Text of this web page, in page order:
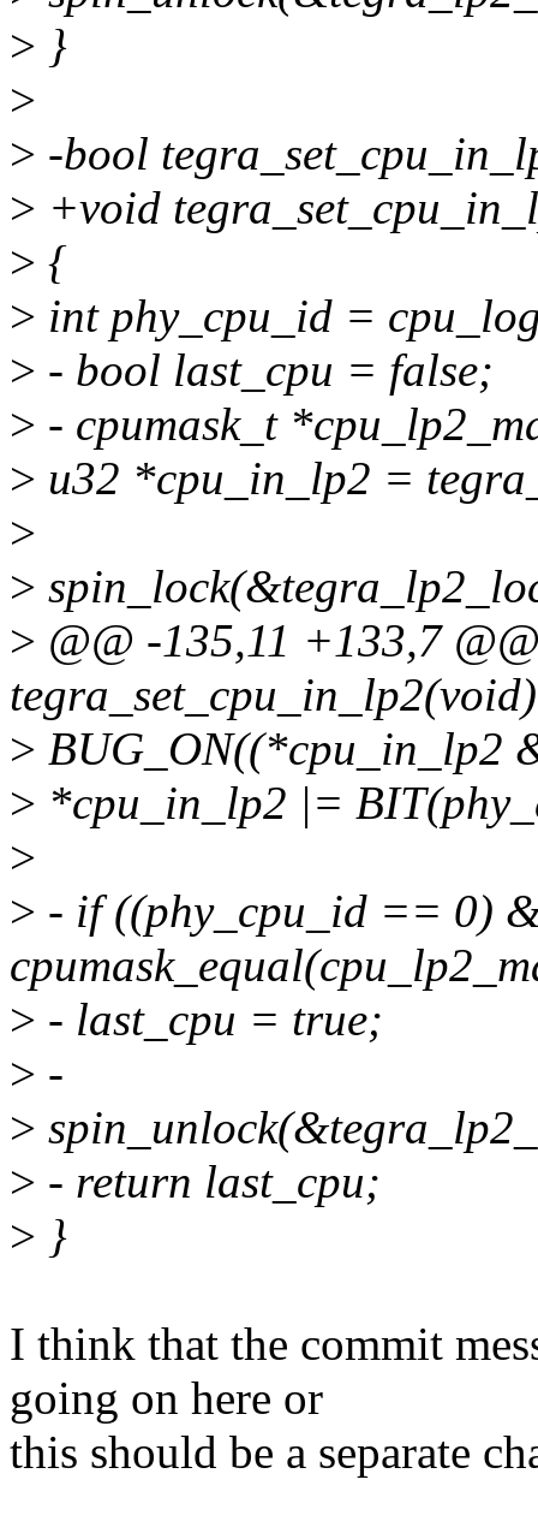
> }
>
> -bool
> +void
> {
> int phy_cpu_id =
> - bool last_cpu = false;
> - cpumask_t
> u32 *cpu_in_lp2 =
>
>
> @@ -135,11 +133,7
tegra_set_cpu_in_lp2(void)
> BUG_ON((*cpu_in_lp2
> *cpu_in_lp2 |=
>
> - if ((phy_cpu_id == 0)
> - last_cpu = true;
> -
>
> - return last_cpu;
> }
I think that the commit
going on here or
this should be a separate